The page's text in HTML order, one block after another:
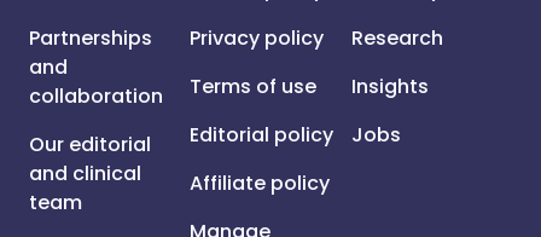
Partnerships
and
collaboration
Our editorial
and clinical
team
Privacy policy
Terms of use
Editorial policy
Affiliate policy
Research
Insights
Jobs